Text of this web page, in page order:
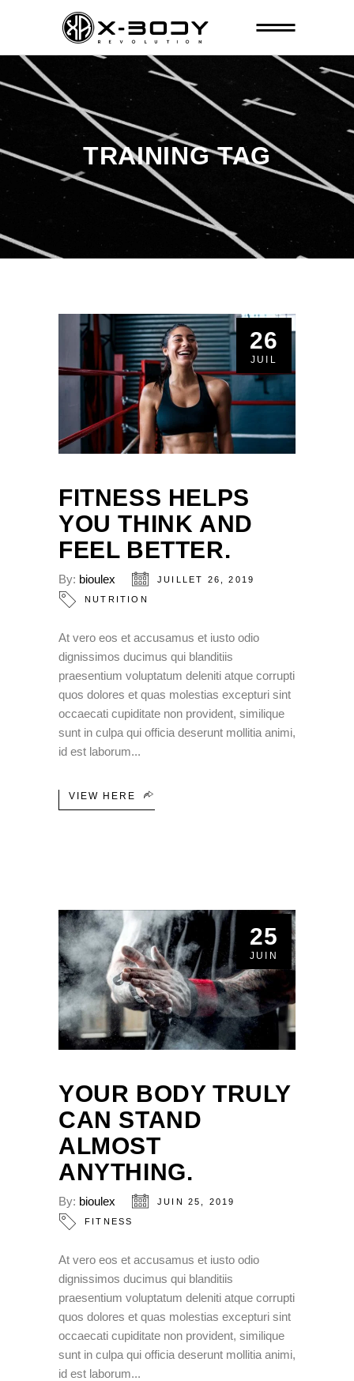
TRAINING TAG
26
JUIL
FITNESS HELPS
YOU THINK AND
FEEL BETTER.
By: bioulex JUILLET 26, 2019
NUTRITION
At vero eos et accusamus et iusto odio
dignissimos ducimus qui blanditiis
praesentium voluptatum deleniti atque corrupti
quos dolores et quas molestias excepturi sint
occaecati cupiditate non provident, similique
sunt in culpa qui officia deserunt mollitia animi,
id est laborum
VIEW HERE
25
JUIN
YOUR BODY TRULY
CAN STAND
ALMOST
ANYTHING.
By: bioulex JUIN 25, 2019
FITNESS
At vero eos et accusamus et iusto odio
dignissimos ducimus qui blanditiis
praesentium voluptatum deleniti atque corrupti
quos dolores et quas molestias excepturi sint
occaecati cupiditate non provident, similique
sunt in culpa qui officia deserunt mollitia animi,
id est laborum